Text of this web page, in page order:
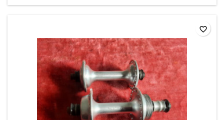
favorite_border